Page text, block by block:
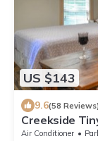
US $143
9.6(58 Reviews)
Creekside
Friendly, Near
Air Conditioner